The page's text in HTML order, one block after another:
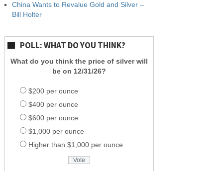
China Wants to Revalue Gold and Silver –
Bill Holter
POLL: WHAT DO YOU THINK?
What do you think the price of silver will
be on 12/31/26?
$200 per ounce
$400 per ounce
$600 per ounce
$1,000 per ounce
Higher than $1,000 per ounce